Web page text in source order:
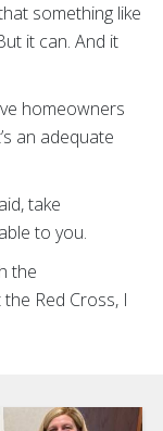
something like
it can. And it
homeowners
an adequate
take
to you.
the
Red Cross, I